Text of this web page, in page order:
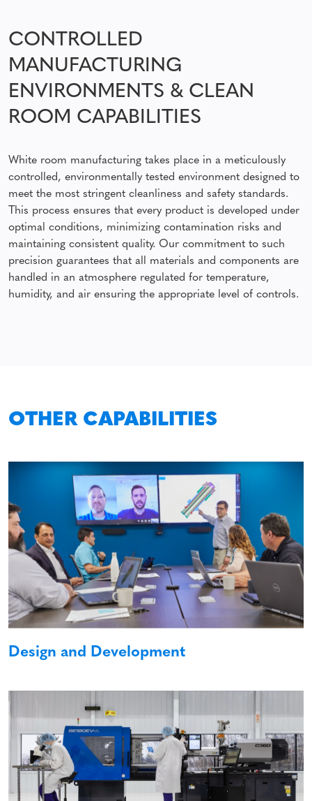
CONTROLLED
MANUFACTURING
ENVIRONMENTS & CLEAN
ROOM CAPABILITIES
White room manufacturing takes place in a meticulously
controlled, environmentally tested environment designed to
meet the most stringent cleanliness and safety standards.
This process ensures that every product is developed under
optimal conditions, minimizing contamination risks and
maintaining consistent quality. Our commitment to such
precision guarantees that all materials and components are
handled in an atmosphere regulated for temperature,
humidity, and air ensuring the appropriate level of controls.
OTHER CAPABILITIES
Design and Development